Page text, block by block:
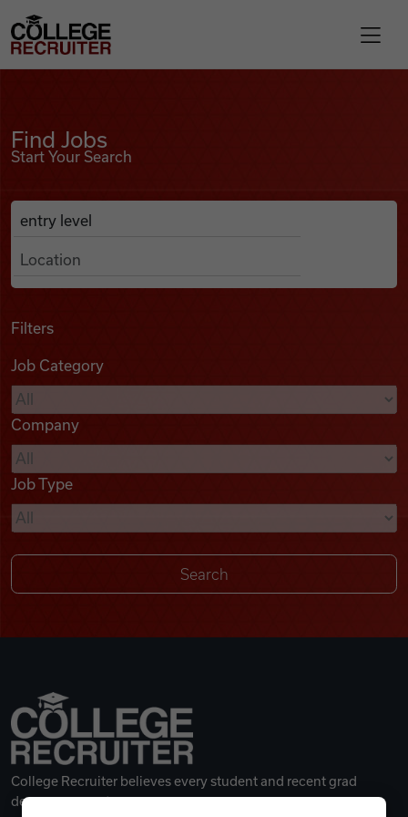
Find Jobs
Podcasts
Videos
Remote Jobs
College Recruiter
Find Jobs
Start Your Search
Search Job Listings
Anywhere
Filters
Job Category
Company
Job Type
College Recruiter believes every student and recent grad
deserves a great career.